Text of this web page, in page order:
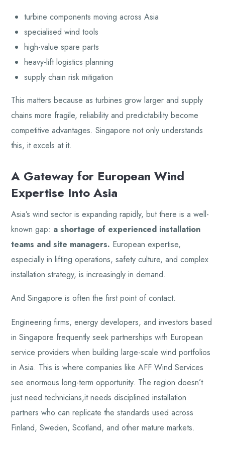
turbine components moving across Asia
specialised wind tools
high-value spare parts
heavy-lift logistics planning
supply chain risk mitigation
This matters because as turbines grow larger and supply
chains more fragile, reliability and predictability become
competitive advantages. Singapore not only understands
this, it excels at it.
A Gateway for European Wind
Expertise Into Asia
Asia’s wind sector is expanding rapidly, but there is a well-
known gap: a shortage of experienced installation
teams and site managers. European expertise,
especially in lifting operations, safety culture, and complex
installation strategy, is increasingly in demand.
And Singapore is often the first point of contact.
Engineering firms, energy developers, and investors based
in Singapore frequently seek partnerships with European
service providers when building large-scale wind portfolios
in Asia. This is where companies like AFF Wind Services
see enormous long-term opportunity. The region doesn’t
just need technicians,it needs disciplined installation
partners who can replicate the standards used across
Finland, Sweden, Scotland, and other mature markets.